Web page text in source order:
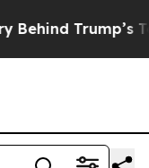
Terrible